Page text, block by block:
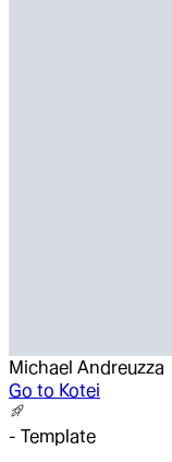
Michael Andreuzza
Go to Kotei
- Template